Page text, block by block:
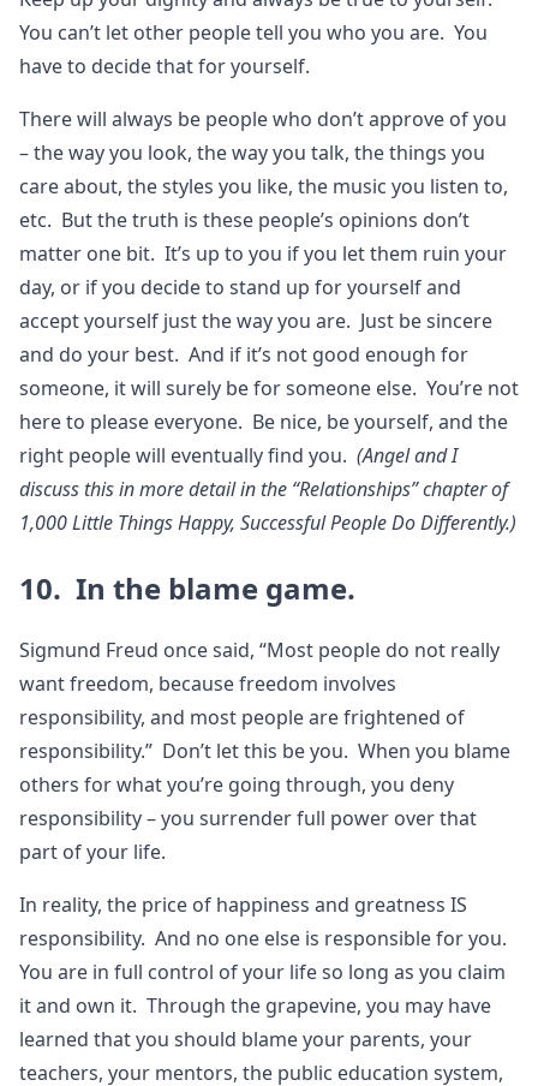
You can’t let other people tell you who you are. You
have to decide that for yourself.
There will always be people who don’t approve of you
– the way you look, the way you talk, the things you
care about, the styles you like, the music you listen to,
etc. But the truth is these people’s opinions don’t
matter one bit. It’s up to you if you let them ruin your
day, or if you decide to stand up for yourself and
accept yourself just the way you are. Just be sincere
and do your best. And if it’s not good enough for
someone, it will surely be for someone else. You’re not
here to please everyone. Be nice, be yourself, and the
right people will eventually find you. (Angel and I
discuss this in more detail in the “Relationships” chapter of
1,000 Little Things Happy, Successful People Do Differently.)
10. In the blame game.
Sigmund Freud once said, “Most people do not really
want freedom, because freedom involves
responsibility, and most people are frightened of
responsibility.” Don’t let this be you. When you blame
others for what you’re going through, you deny
responsibility – you surrender full power over that
part of your life.
In reality, the price of happiness and greatness IS
responsibility. And no one else is responsible for you.
You are in full control of your life so long as you claim
it and own it. Through the grapevine, you may have
learned that you should blame your parents, your
teachers, your mentors, the public education system,